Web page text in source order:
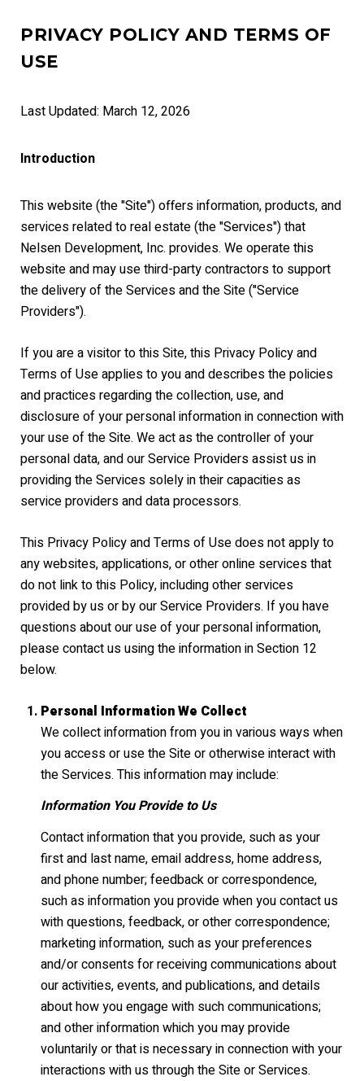
PRIVACY POLICY AND TERMS OF
USE
Last Updated: March 12, 2026
Introduction
This website (the "Site") offers information, products, and
services related to real estate (the "Services") that
Nelsen Development, Inc. provides. We operate this
website and may use third-party contractors to support
the delivery of the Services and the Site ("Service
Providers").
If you are a visitor to this Site, this Privacy Policy and
Terms of Use applies to you and describes the policies
and practices regarding the collection, use, and
disclosure of your personal information in connection with
your use of the Site. We act as the controller of your
personal data, and our Service Providers assist us in
providing the Services solely in their capacities as
service providers and data processors.
This Privacy Policy and Terms of Use does not apply to
any websites, applications, or other online services that
do not link to this Policy, including other services
provided by us or by our Service Providers. If you have
questions about our use of your personal information,
please contact us using the information in Section 12
below.
Personal Information We Collect
We collect information from you in various ways when
you access or use the Site or otherwise interact with
the Services. This information may include:
Information You Provide to Us
Contact information that you provide, such as your
first and last name, email address, home address,
and phone number; feedback or correspondence,
such as information you provide when you contact us
with questions, feedback, or other correspondence;
marketing information, such as your preferences
and/or consents for receiving communications about
our activities, events, and publications, and details
about how you engage with such communications;
and other information which you may provide
voluntarily or that is necessary in connection with your
interactions with us through the Site or Services.